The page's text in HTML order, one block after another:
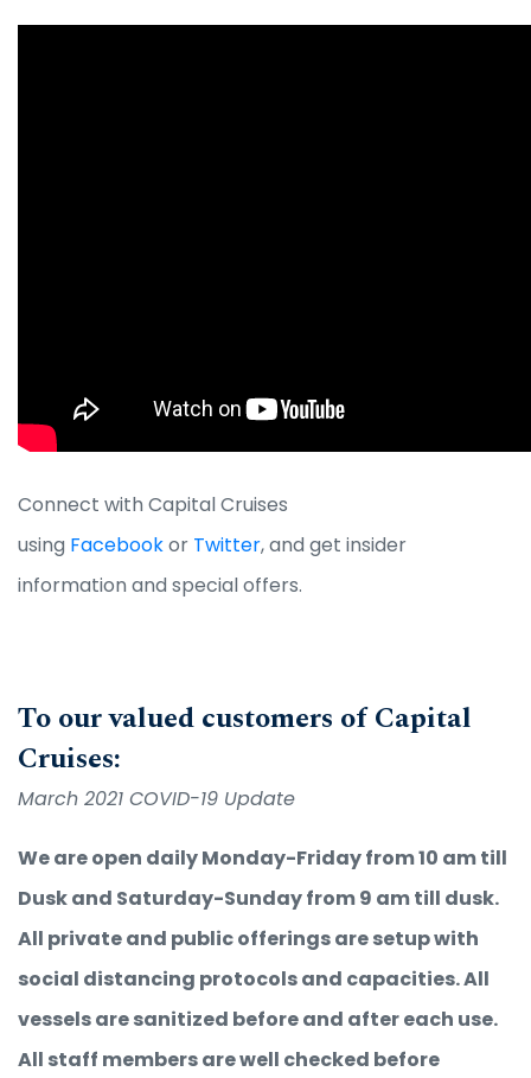
Connect with Capital Cruises
using Facebookor Twitter, and get insider
information and special offers.
To our valued customers of Capital
Cruises:
March 2021 COVID-19 Update
We are open daily Monday-Friday from 10 am till
Dusk and Saturday-Sunday from 9 am till dusk.
All private and public offerings are setup with
social distancing protocols and capacities. All
vessels are sanitized before and after each use.
All staff members are well checked before